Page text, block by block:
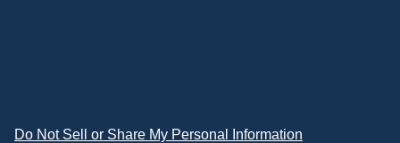
Do Not Sell or Share My Personal Information